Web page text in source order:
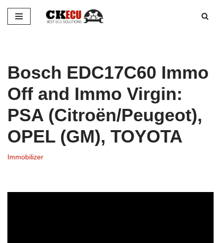
Skip
Bosch EDC17C60 Immo
Off and Immo Virgin:
PSA (Citroën/Peugeot),
OPEL (GM), TOYOTA
Immobilizer